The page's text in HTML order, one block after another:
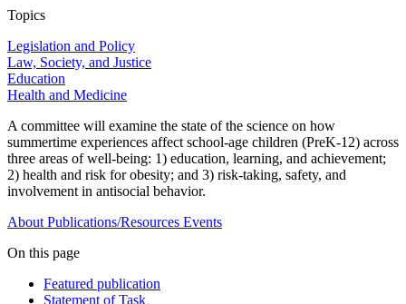
Topics
Legislation and Policy
Law, Society, and Justice
Education
Health and Medicine
A committee will examine the state of the science on how
summertime experiences affect school-age children (PreK-12) across
three areas of well-being: 1) education, learning, and achievement;
2) health and risk for obesity; and 3) risk-taking, safety, and
involvement in antisocial behavior.
About Publications/Resources Events
On this page
Featured publication
Statement of Task